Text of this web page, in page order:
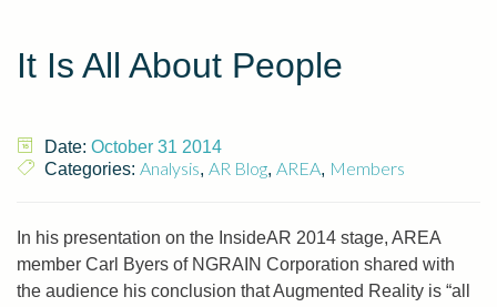
It Is All About People
Date: October 31 2014
Categories: Analysis, AR Blog, AREA, Members
In his presentation on the InsideAR 2014 stage, AREA
member Carl Byers of NGRAIN Corporation shared with
the audience his conclusion that Augmented Reality is “all